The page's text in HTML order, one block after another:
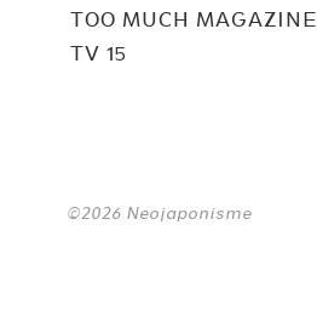
TOO MUCH MAGAZINE
TV 15
©2026 Neojaponisme